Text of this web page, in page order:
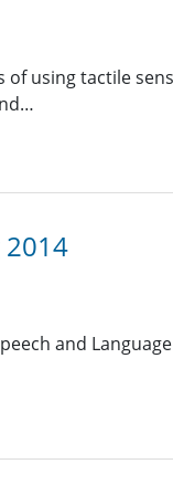
of using tactile
2014
and